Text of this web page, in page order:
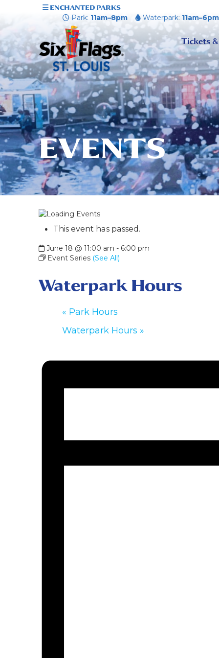
ENCHANTED PARKS
Park: 11am–8pm Waterpark: 11am–6pm
Tickets &
EVENTS
This event has passed.
June 18 @ 11:00 am - 6:00 pm
Event Series (See All)
Waterpark Hours
« Park Hours
Waterpark Hours »